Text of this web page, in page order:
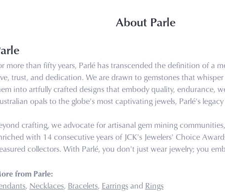
About Parle
more than fifty years, Parlé has transcended the definition of a
trust, and dedication. We are drawn to gemstones that
into artfully crafted designs that embody quality, endurance,
opals to the globe's most captivating jewels, Parlé's
crafting, we advocate for artisanal gem mining
with 14 consecutive years of JCK's Jewelers' Choice
collectors. With Parlé, you don't just wear jewelry; you
from Parle:
, Necklaces, Bracelets, Earringsand Rings